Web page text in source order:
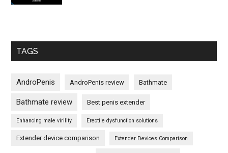
TAGS
AndroPenis AndroPenis review Bathmate
Bathmate review Best penis extender
Enhancing male virility Erectile dysfunction solutions
Extender device comparison Extender Devices Comparison